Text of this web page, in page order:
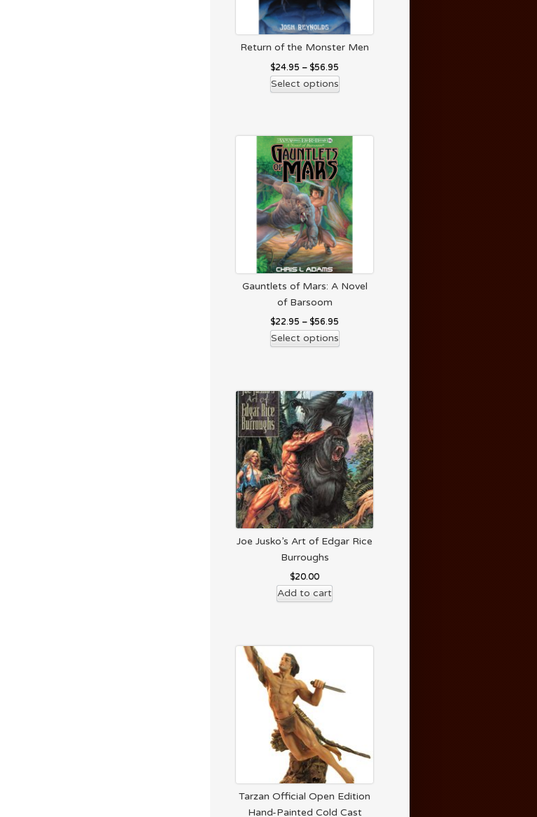
Return of the Monster Men
$24.95 – $56.95
Select options
Gauntlets of Mars: A Novel
of Barsoom
$22.95 – $56.95
Select options
Joe Jusko’s Art of Edgar Rice
Burroughs
$20.00
Add to cart
Tarzan Official Open Edition
Hand-Painted Cold Cast